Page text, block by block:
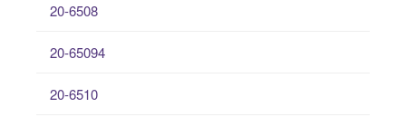
20-6508
20-65094
20-6510